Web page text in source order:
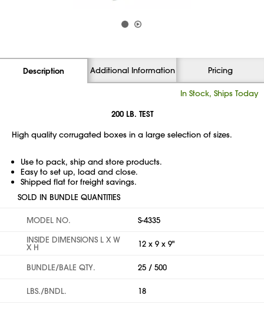
Description Additional Information Pricing
In Stock, Ships Today
200 LB. TEST
High quality corrugated boxes in a large selection of sizes.
Use to pack, ship and store products.
Easy to set up, load and close.
Shipped flat for freight savings.
SOLD IN BUNDLE QUANTITIES
MODEL NO.
S-4335
INSIDE DIMENSIONS L X W
X H 12 x 9 x 9"
BUNDLE/BALE QTY. 25 / 500
LBS./BNDL. 18